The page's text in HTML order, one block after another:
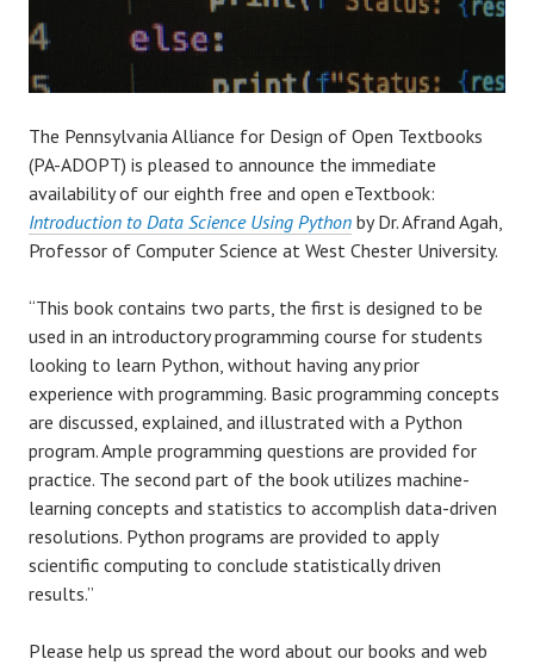
The Pennsylvania Alliance for Design of Open Textbooks
(PA-ADOPT) is pleased to announce the immediate
availability of our eighth free and open eTextbook:
Introduction to Data Science Using Python by Dr. Afrand Agah,
Professor of Computer Science at West Chester University.
“This book contains two parts, the first is designed to be
used in an introductory programming course for students
looking to learn Python, without having any prior
experience with programming. Basic programming concepts
are discussed, explained, and illustrated with a Python
program. Ample programming questions are provided for
practice. The second part of the book utilizes machine-
learning concepts and statistics to accomplish data-driven
resolutions. Python programs are provided to apply
scientific computing to conclude statistically driven
results.”
Please help us spread the word about our books and web